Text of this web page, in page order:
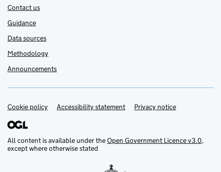
Contact us
Guidance
Data sources
Methodology
Announcements
Support links
Cookie policy Accessibility statement Privacy notice
All content is available under theOpen Government Licence v3.0,
except where otherwise stated